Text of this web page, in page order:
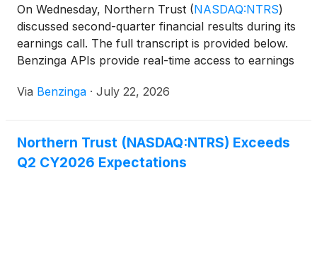
On Wednesday, Northern Trust (NASDAQ:NTRS)
discussed second-quarter financial results during its
earnings call. The full transcript is provided below.
Benzinga APIs provide real-time access to earnings
Via Benzinga · July 22, 2026
Northern Trust (NASDAQ:NTRS) Exceeds
Q2 CY2026 Expectations